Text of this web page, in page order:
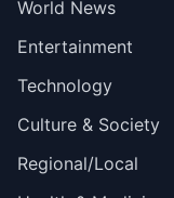
World News
Entertainment
Technology
Culture & Society
Regional/Local